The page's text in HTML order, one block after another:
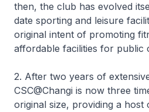
then, the club has evolved
date sporting and leisure
original intent of promoting
affordable facilities for public
2. After two years of
CSC@Changi is now three
original size, providing a